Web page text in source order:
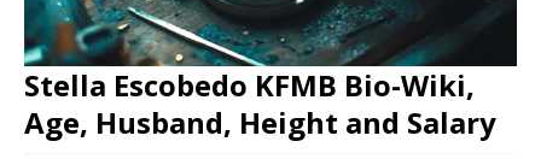
Stella Escobedo KFMB Bio-Wiki,
Age, Husband, Height and Salary